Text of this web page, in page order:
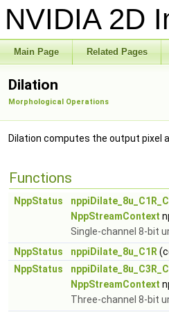
NVIDIA 2D
Main Page Related Pages
Dilation
Morphological Operations
Dilation computes the output pixel
Functions
NppStatus
NppStreamContext
Single-channel 8-bit
NppStatus
nppiDilate_8u_C1R
NppStatus
NppStreamContext
Three-channel 8-bit